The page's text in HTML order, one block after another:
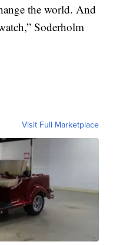
the world. And
Soderholm
Visit Full Marketplace